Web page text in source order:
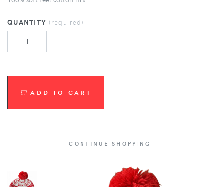
QUANTITY (required)
ADD TO CART
CONTINUE SHOPPING